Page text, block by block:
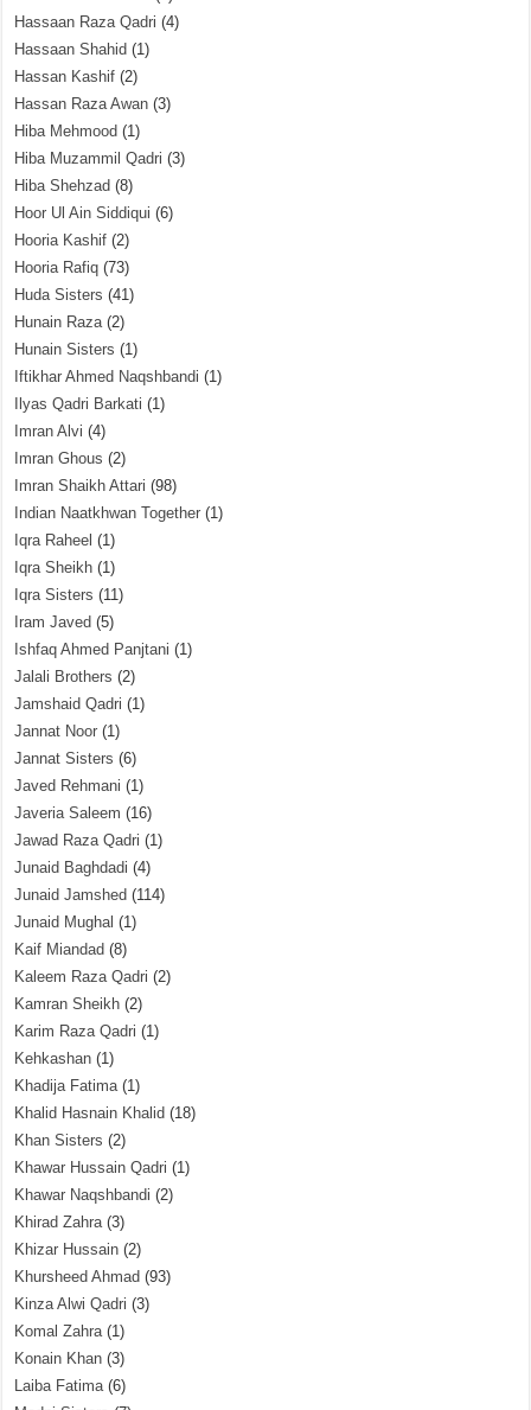
Hassaan Raza Qadri (4)
Hassaan Shahid (1)
Hassan Kashif (2)
Hassan Raza Awan (3)
Hiba Mehmood (1)
Hiba Muzammil Qadri (3)
Hiba Shehzad (8)
Hoor Ul Ain Siddiqui (6)
Hooria Kashif (2)
Hooria Rafiq (73)
Huda Sisters (41)
Hunain Raza(2)
Hunain Sisters (1)
Iftikhar Ahmed Naqshbandi (1)
Ilyas Qadri Barkati (1)
Imran Alvi (4)
Imran Ghous (2)
Imran Shaikh Attari (98)
Indian Naatkhwan Together (1)
Iqra Raheel (1)
Iqra Sheikh (1)
Iqra Sisters (11)
Iram Javed (5)
Ishfaq Ahmed Panjtani (1)
Jalali Brothers (2)
Jamshaid Qadri (1)
Jannat Noor (1)
Jannat Sisters (6)
Javed Rehmani (1)
Javeria Saleem (16)
Jawad Raza Qadri (1)
Junaid Baghdadi (4)
Junaid Jamshed (114)
Junaid Mughal (1)
Kaif Miandad (8)
Kaleem Raza Qadri (2)
Kamran Sheikh (2)
Karim Raza Qadri (1)
Kehkashan (1)
Khadija Fatima(1)
Khalid Hasnain Khalid (18)
Khan Sisters (2)
Khawar Hussain Qadri (1)
Khawar Naqshbandi (2)
Khirad Zahra(3)
Khizar Hussain (2)
Khursheed Ahmad (93)
Kinza Alwi Qadri (3)
Komal Zahra(1)
Konain Khan (3)
Laiba Fatima(6)